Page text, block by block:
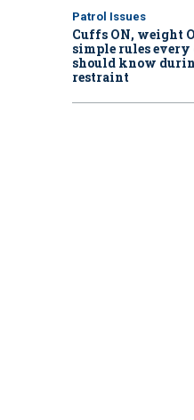
Patrol Issues
Cuffs ON, weight
simple rules
should know
restraint